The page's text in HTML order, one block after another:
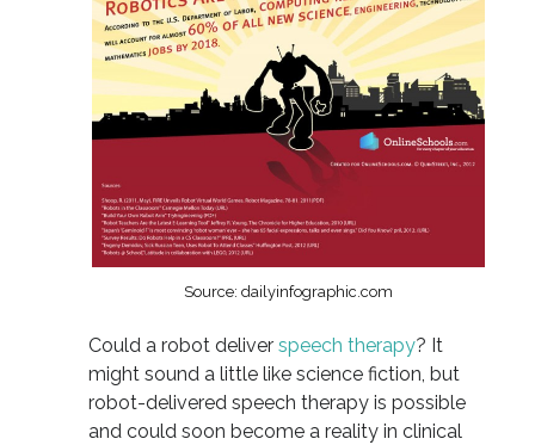
Source: dailyinfographic.com
Could a robot deliver speech therapy? It
might sound a little like science fiction, but
robot-delivered speech therapy is possible
and could soon become a reality in clinical